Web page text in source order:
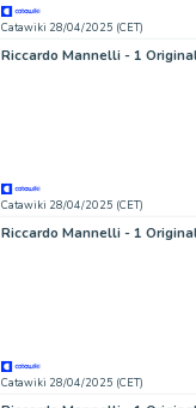
Catawiki 28/04/2025 (CET)
Catawiki 28/04/2025 (CET)
Catawiki 28/04/2025 (CET)